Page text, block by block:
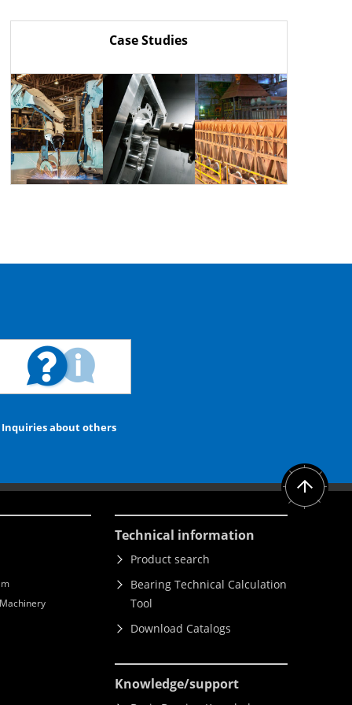
Case Studies
Inquiries about others
Technical information
Product search
Bearing Technical Calculation
Tool
Download Catalogs
Knowledge/support